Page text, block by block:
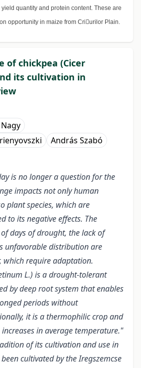
quantity and protein content. These are
opportunity in maize from Criurilor Plain.
of chickpea (Cicer
its cultivation in
András Szabó
is no longer a question for the
impacts not only human
plant species, which are
to its negative effects. The
days of drought, the lack of
unfavorable distribution are
which require adaptation.
L.) is a drought-tolerant
by deep root system that enables
periods without
it is a thermophilic crop and
in average temperature."
of its cultivation and use in
cultivated by the Iregszemcse